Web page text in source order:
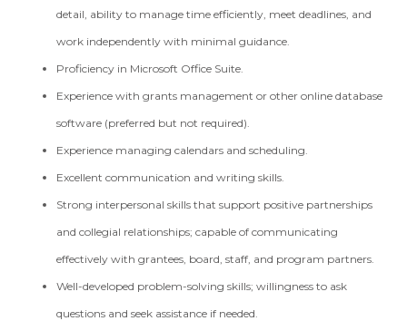
detail, ability to manage time efficiently, meet deadlines, and
work independently with minimal guidance.
Proficiency in Microsoft Office Suite.
Experience with grants management or other online database
software (preferred but not required).
Experience managing calendars and scheduling.
Excellent communication and writing skills.
Strong interpersonal skills that support positive partnerships
and collegial relationships; capable of communicating
effectively with grantees, board, staff, and program partners.
Well-developed problem-solving skills; willingness to ask
questions and seek assistance if needed.